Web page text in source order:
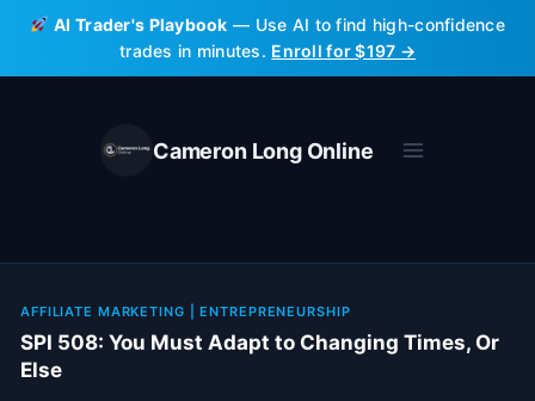
Skip
content
AI Trader's Playbook — Use AI to find high-confidence
trades in minutes. Enroll for $197 →
Cameron Long Online
AFFILIATE MARKETING |ENTREPRENEURSHIP
SPI 508: You Must Adapt to Changing Times, Or
Else